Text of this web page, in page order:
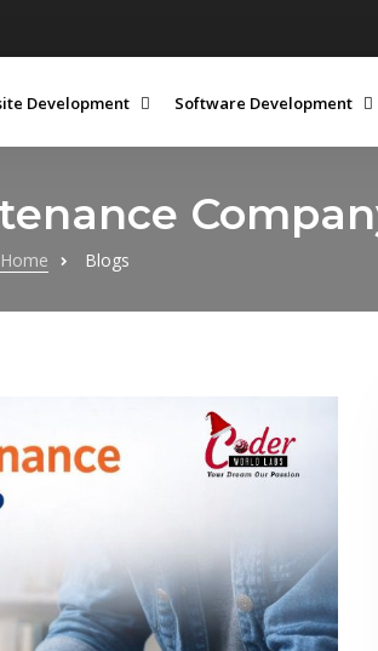
Development Software Development
Home Blogs